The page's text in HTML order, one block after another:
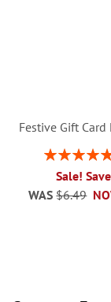
Festive Gift
Rating:
Sale!
WAS $6.49